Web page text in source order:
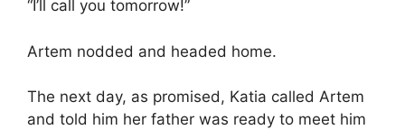
“I’ll call you tomorrow!”
Artem nodded and headed home.
The next day, as promised, Katia called Artem
and told him her father was ready to meet him